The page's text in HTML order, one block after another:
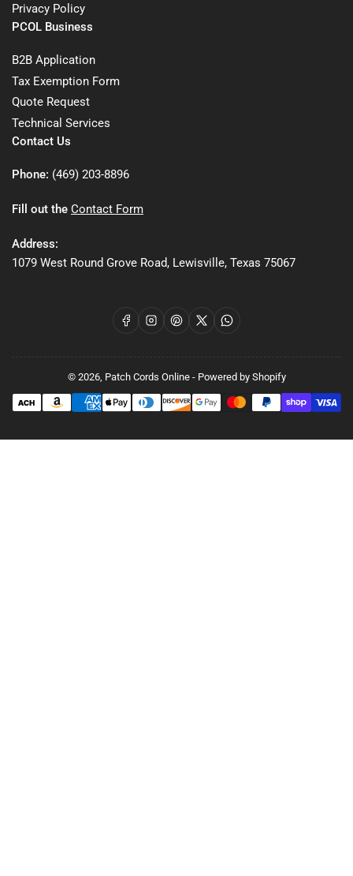
Privacy Policy
PCOL Business
B2B Application
Tax Exemption Form
Quote Request
Technical Services
Contact Us
Phone: (469) 203-8896
Fill out the Contact Form
Address:
1079 West Round Grove Road, Lewisville, Texas 75067
FacebookInstagram
Pinterest
X WhatsApp
© 2026, Patch Cords Online- Powered by Shopify
Payment
methods